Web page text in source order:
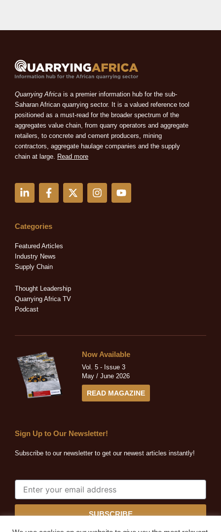
Quarrying Africa is a premier information hub for the sub-
Saharan African quarrying sector. It is a valued reference tool
positioned as a must-read for the broader spectrum of the
aggregates value chain, from quarry operators and aggregate
retailers, to concrete and cement producers, mining
contractors, aggregate haulage companies and the supply
chain at large. Read more
i
e
i
n
-
n
F
a
b
o
k
-
X
-
I
n
Y
o
Categories
Featured Articles
Industry News
Supply Chain
Thought Leadership
Quarrying Africa TV
Podcast
Now Available
Vol. 5 - Issue 3
May / June 2026
READ MAGAZINE
Sign Up to Our Newsletter!
Subscribe to our newsletter to get our newest articles instantly!
SUBSCRIBE